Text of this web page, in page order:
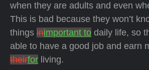
when they are adults and even
This is bad because they won’t
things inimportant to daily life, so
able to have a good job and earn
theirfor living.